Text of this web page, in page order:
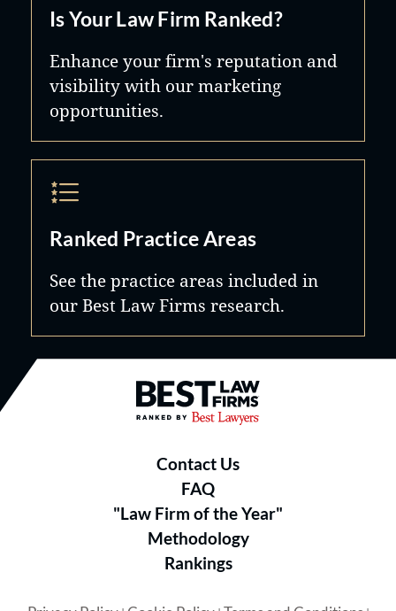
Is Your Law Firm Ranked?
Enhance your firm's reputation and
visibility with our marketing
opportunities.
Ranked Practice Areas
See the practice areas included in
our Best Law Firms research.
Best Law Firms® - Ranked by
Contact Us
FAQ
"Law Firm of the Year"
Methodology
Rankings